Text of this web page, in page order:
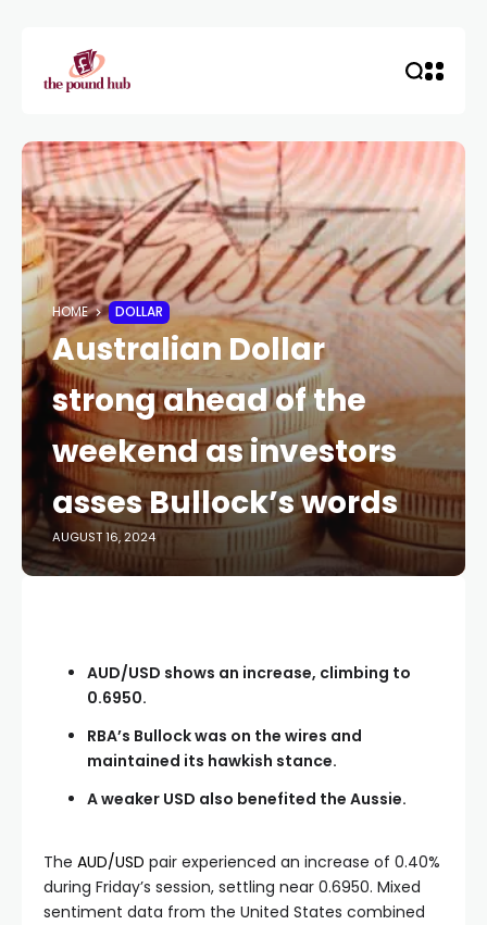
HOME DOLLAR
Australian Dollar
strong ahead of the
weekend as investors
asses Bullock’s words
AUGUST 16, 2024
AUD/USD shows an increase, climbing to
0.6950.
RBA’s Bullock was on the wires and
maintained its hawkish stance.
A weaker USD also benefited the Aussie.
The AUD/USD pair experienced an increase of 0.40%
during Friday’s session, settling near 0.6950. Mixed
sentiment data from the United States combined